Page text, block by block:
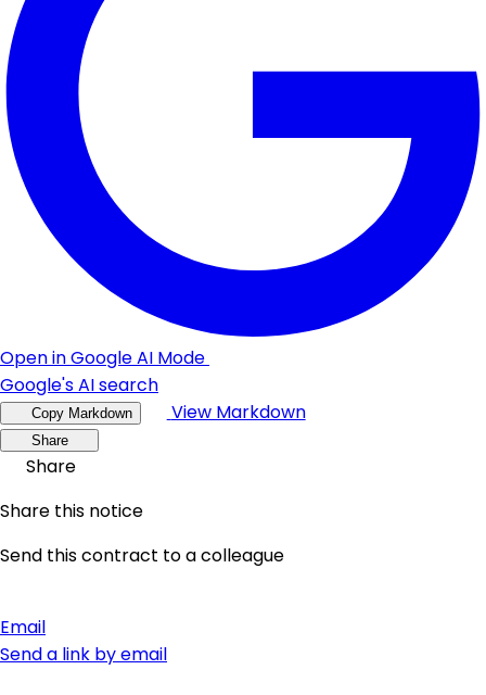
Open in Google AI Mode
Google's AI search
Copy Markdown View Markdown
Share
Share
Share this notice
Send this contract to a colleague
Email
Send a link by email